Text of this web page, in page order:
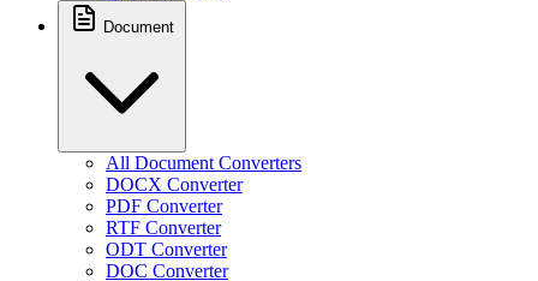
Document
All Document Converters
DOCX Converter
PDF Converter
RTF Converter
ODT Converter
DOC Converter